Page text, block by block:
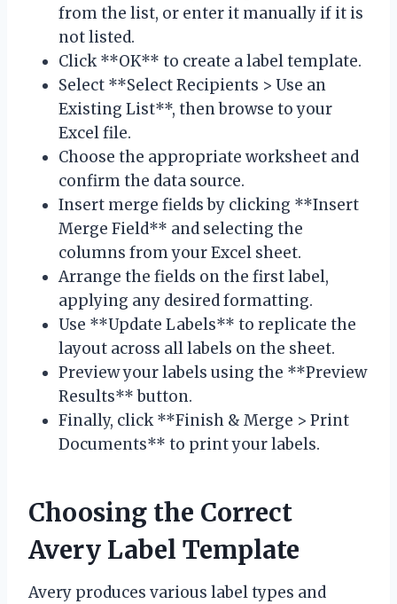
from the list, or enter it manually if it is
not listed.
Click **OK** to create a label template.
Select **Select Recipients > Use an
Existing List**, then browse to your
Excel file.
Choose the appropriate worksheet and
confirm the data source.
Insert merge fields by clicking **Insert
Merge Field** and selecting the
columns from your Excel sheet.
Arrange the fields on the first label,
applying any desired formatting.
Use **Update Labels** to replicate the
layout across all labels on the sheet.
Preview your labels using the **Preview
Results** button.
Finally, click **Finish & Merge > Print
Documents** to print your labels.
Choosing the Correct
Avery Label Template
Avery produces various label types and